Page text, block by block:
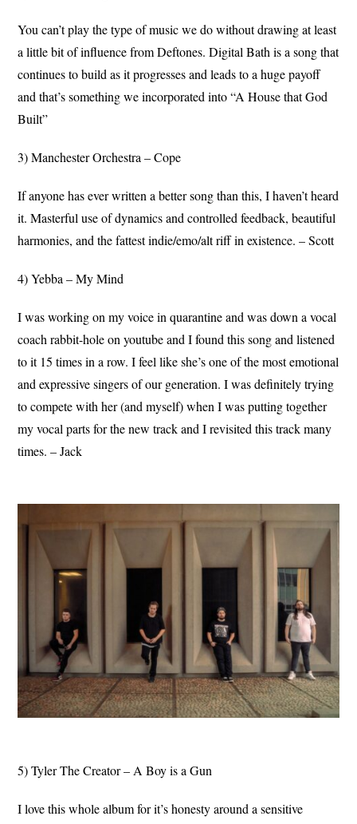
You can’t play the type of music we do without drawing at least
a little bit of influence from Deftones. Digital Bath is a song that
continues to build as it progresses and leads to a huge payoff
and that’s something we incorporated into “A House that God
Built”
3) Manchester Orchestra – Cope
If anyone has ever written a better song than this, I haven’t heard
it. Masterful use of dynamics and controlled feedback, beautiful
harmonies, and the fattest indie/emo/alt riff in existence. – Scott
4) Yebba – My Mind
I was working on my voice in quarantine and was down a vocal
coach rabbit-hole on youtube and I found this song and listened
to it 15 times in a row. I feel like she’s one of the most emotional
and expressive singers of our generation. I was definitely trying
to compete with her (and myself) when I was putting together
my vocal parts for the new track and I revisited this track many
times. – Jack
5) Tyler The Creator – A Boy is a Gun
I love this whole album for it’s honesty around a sensitive